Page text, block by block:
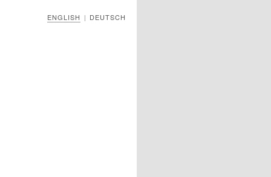
ENGLISH | DEUTSCH